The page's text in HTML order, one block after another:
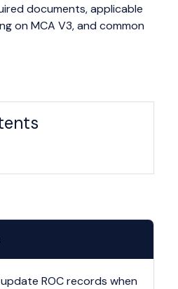
documents, applicable
on MCA V3, and common
ROC records when